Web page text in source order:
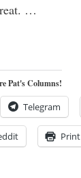
…
Pat's Columns!
Telegram
Print